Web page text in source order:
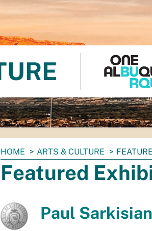
You
are
here:
HOME ARTS & CULTURE
Featured
Paul Sarkisian